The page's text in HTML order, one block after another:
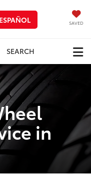
ESPAÑOL SAVED
SEARCH
in